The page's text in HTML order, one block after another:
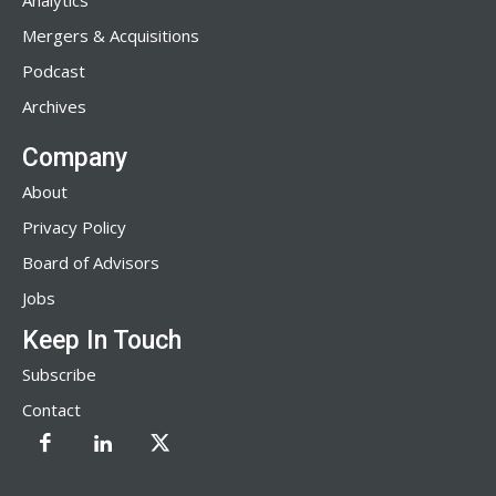
Mergers & Acquisitions
Podcast
Archives
Company
About
Privacy Policy
Board of Advisors
Jobs
Keep In Touch
Subscribe
Contact